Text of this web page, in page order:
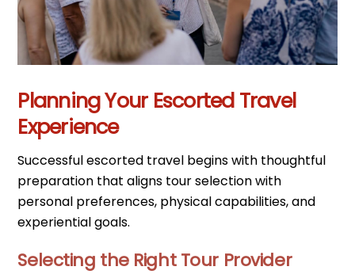
Planning Your Escorted Travel
Experience
Successful escorted travel begins with thoughtful
preparation that aligns tour selection with
personal preferences, physical capabilities, and
experiential goals.
Selecting the Right Tour Provider